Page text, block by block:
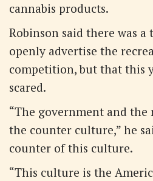
cannabis products.
Robinson said there was
openly advertise the
competition, but that this
scared.
“The government and the
the counter culture,” he
counter of this culture.
“This culture is the